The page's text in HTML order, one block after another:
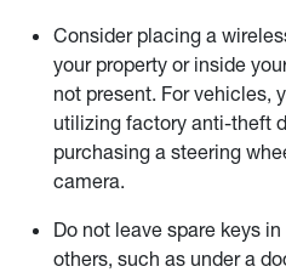
Consider placing a
your property or inside
not present. For vehicles,
utilizing factory anti-theft
purchasing a steering
camera.
Do not leave spare keys
others, such as under a